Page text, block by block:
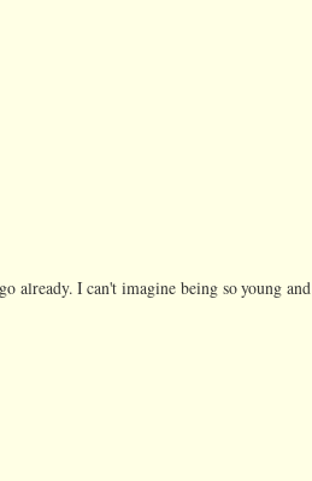
already. I can't imagine being so young and